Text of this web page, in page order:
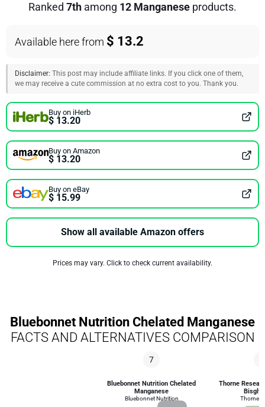
Ranked 7th among 12 Manganese products.
Available here from $ 13.2
Disclaimer: This post may include affiliate links. If you click one of them,
we may receive a cute commission at no extra cost to you. Thank you.
Buy on iHerb
$ 13.20
Buy on Amazon
$ 13.20
Buy on eBay
$ 15.99
Show all available Amazon offers
Prices may vary. Click to check current availability.
Bluebonnet Nutrition Chelated Manganese
FACTS AND ALTERNATIVES COMPARISON
7
Bluebonnet Nutrition Chelated
Manganese
Bluebonnet Nutrition
Thorne
Thorne